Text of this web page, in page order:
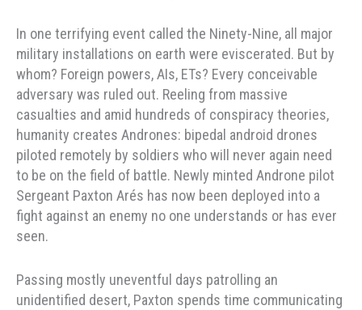
In one terrifying event called the Ninety-Nine, all major
military installations on earth were eviscerated. But by
whom? Foreign powers, AIs, ETs? Every conceivable
adversary was ruled out. Reeling from massive
casualties and amid hundreds of conspiracy theories,
humanity creates Andrones: bipedal android drones
piloted remotely by soldiers who will never again need
to be on the field of battle. Newly minted Androne pilot
Sergeant Paxton Arés has now been deployed into a
fight against an enemy no one understands or has ever
seen.
Passing mostly uneventful days patrolling an
unidentified desert, Paxton spends time communicating